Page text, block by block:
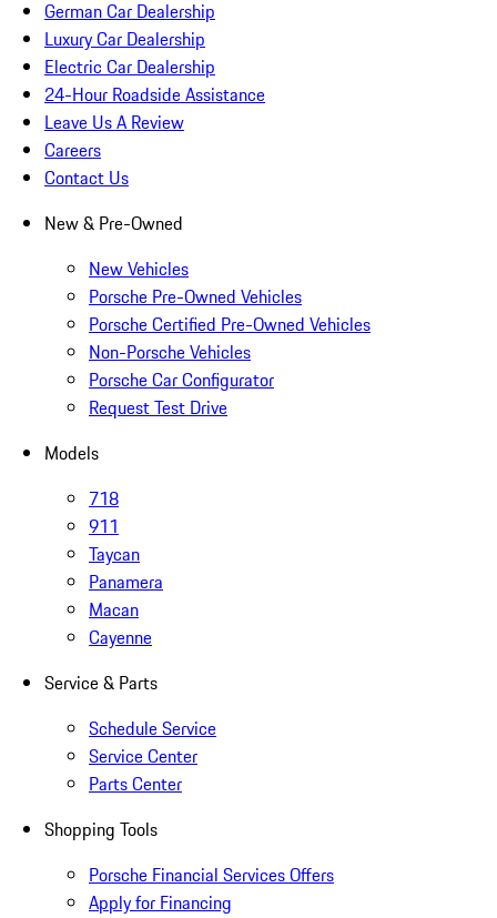
German Car Dealership
Luxury Car Dealership
Electric Car Dealership
24-Hour Roadside Assistance
Leave Us A Review
Careers
Contact Us
New & Pre-Owned
New Vehicles
Porsche Pre-Owned Vehicles
Porsche Certified Pre-Owned Vehicles
Non-Porsche Vehicles
Porsche Car Configurator
Request Test Drive
Models
718
911
Taycan
Panamera
Macan
Cayenne
Service & Parts
Schedule Service
Service Center
Parts Center
Shopping Tools
Porsche Financial Services Offers
Apply for Financing